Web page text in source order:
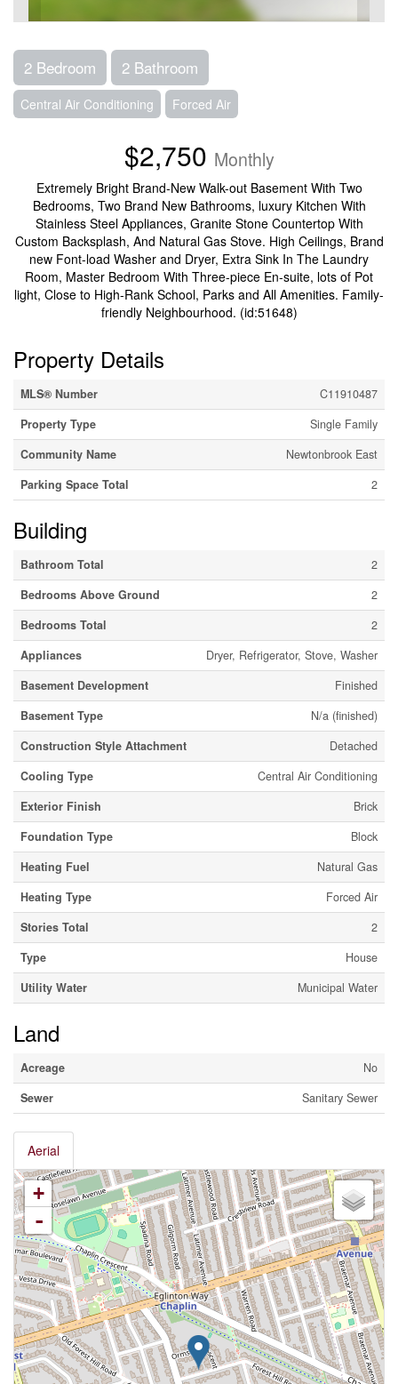
2 Bedroom 2 Bathroom
Central Air Conditioning Forced Air
$2,750 Monthly
Extremely Bright Brand-New Walk-out Basement With Two
Bedrooms, Two Brand New Bathrooms, luxury Kitchen With
Stainless Steel Appliances, Granite Stone Countertop With
Custom Backsplash, And Natural Gas Stove. High Ceilings, Brand
new Font-load Washer and Dryer, Extra Sink In The Laundry
Room, Master Bedroom With Three-piece En-suite, lots of Pot
light, Close to High-Rank School, Parks and All Amenities. Family-
friendly Neighbourhood. (id:51648)
Property Details
MLS® Number
C11910487
Property Type
Single Family
Community Name
Newtonbrook East
Parking Space Total
2
Building
Bathroom Total
2
Bedrooms Above Ground
2
Bedrooms Total
2
Appliances
Dryer, Refrigerator, Stove, Washer
Basement Development
Finished
Basement Type
N/a (finished)
Construction Style Attachment
Detached
Cooling Type
Central Air Conditioning
Exterior Finish
Brick
Foundation Type
Block
Heating Fuel
Natural Gas
Heating Type
Forced Air
Stories Total
2
Type
House
Utility Water
Municipal Water
Land
Acreage
No
Sewer
Sanitary Sewer
Aerial
+
-